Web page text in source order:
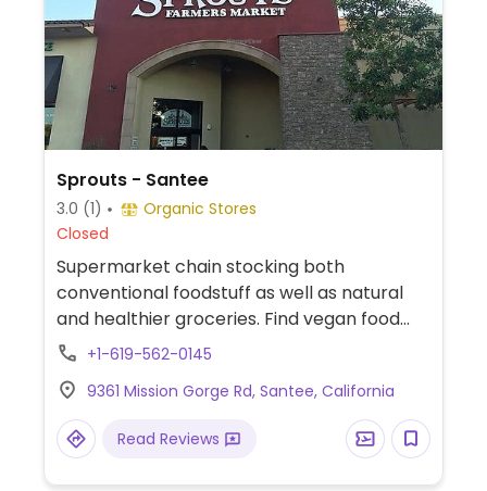
Sprouts - Santee
3.0 (1)
Organic Stores
Closed
Supermarket chain stocking both
conventional foodstuff as well as natural
and healthier groceries. Find vegan food
alternatives, bulk bins, and snacks as well
nutritional supplements. While majority of
the extensive bulk food bins and fresh fruits
and vegetable are not organic, there are
+1-619-562-0145
9361 Mission Gorge Rd, Santee, California
Read Reviews